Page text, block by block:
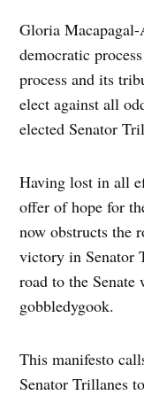
Gloria Macapagal-
democratic
process and its
elect against all
elected Senator
Having lost in all
offer of hope for
now obstructs the
victory in Senator
road to the Senate
gobbledygook.
This manifesto
Senator Trillanes